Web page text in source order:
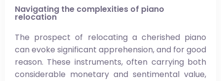
Navigating the complexities of piano
relocation
The prospect of relocating a cherished piano
can evoke significant apprehension, and for good
reason. These instruments, often carrying both
considerable monetary and sentimental value,